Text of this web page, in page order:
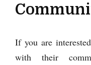
If you are
with their